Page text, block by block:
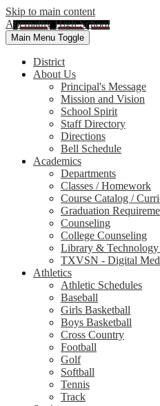
Skip to main content
Abernathy High School
Main Menu Toggle
District
About Us
Principal's Message
Mission and Vision
School Spirit
Staff Directory
Directions
Bell Schedule
Academics
Departments
Classes / Homework
Course Catalog /
Graduation
Counseling
College Counseling
Library & Technology
TXVSN - Digital
Athletics
Athletic Schedules
Baseball
Girls Basketball
Boys Basketball
Cross Country
Football
Golf
Softball
Tennis
Track